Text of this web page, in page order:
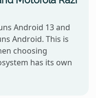
Android 13 and
Android. This is
choosing
has its own